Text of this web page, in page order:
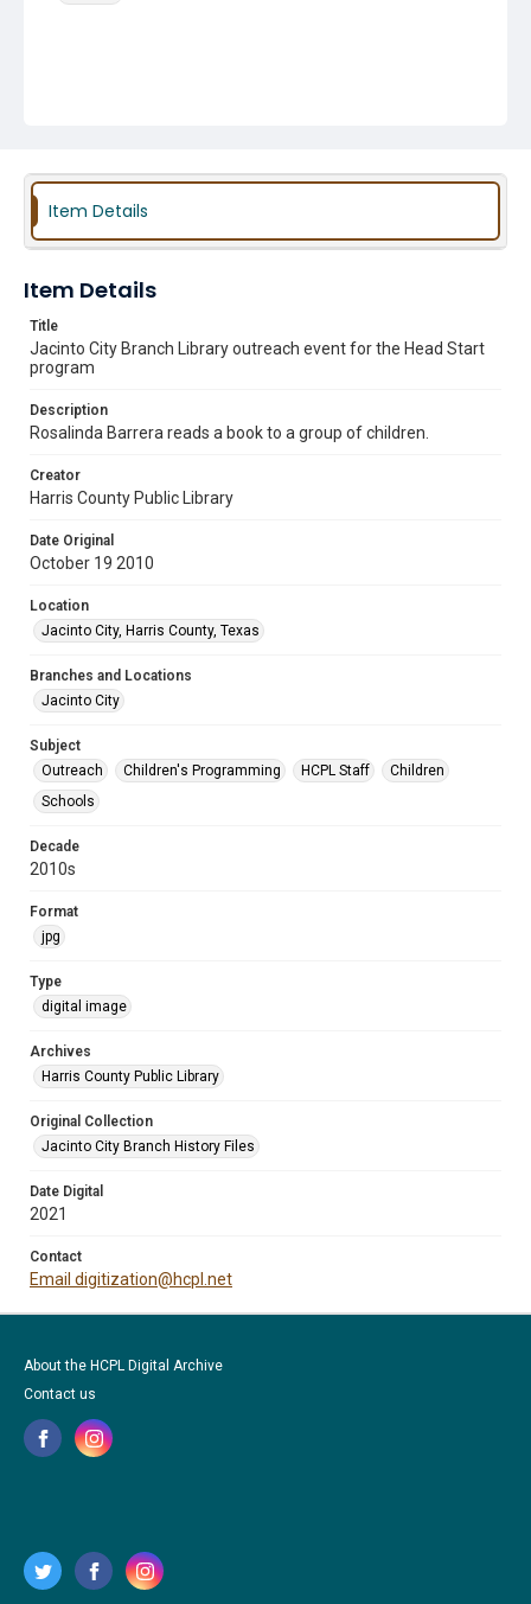
Item Details
Item Details
Title
Jacinto City Branch Library outreach event for the Head Start
program
Description
Rosalinda Barrera reads a book to a group of children.
Creator
Harris County Public Library
Date Original
October 19 2010
Location
Jacinto City, Harris County, Texas
Branches and Locations
Jacinto City
Subject
Outreach
Children's Programming HCPL Staff
Children
Schools
Decade
2010s
Format
jpg
Type
digital image
Archives
Harris County Public Library
Original Collection
Jacinto City Branch History Files
Date Digital
2021
Contact
Email digitization@hcpl.net
About the HCPL Digital Archive
Contact us